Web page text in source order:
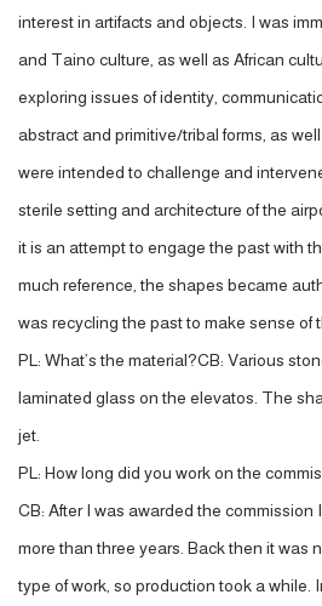
interest in artifacts and objects. I was
and Taino culture, as well as African
exploring issues of identity,
abstract and primitive/tribal forms, as
were intended to challenge and
sterile setting and architecture of the
it is an attempt to engage the past with
much reference, the shapes became
was recycling the past to make sense of
PL: What’s the material?CB: Various
laminated glass on the elevatos. The
jet.
PL: How long did you work on the
CB: After I was awarded the commission
more than three years. Back then it was
type of work, so production took a while.